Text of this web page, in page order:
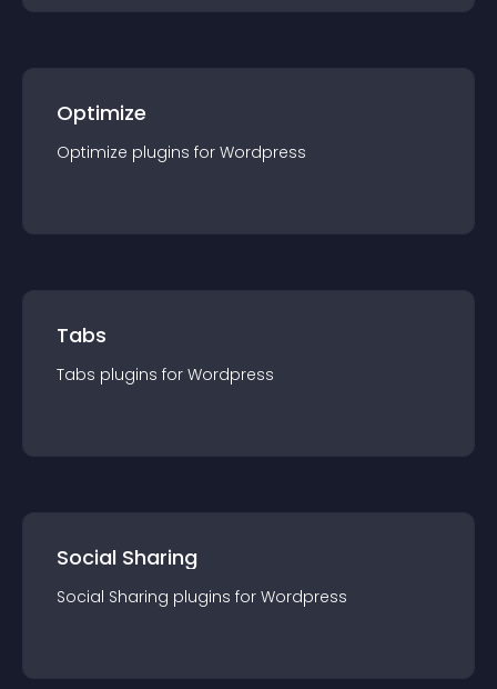
Optimize
Optimize plugins for Wordpress
Tabs
Tabs plugins for Wordpress
Social Sharing
Social Sharing plugins for Wordpress